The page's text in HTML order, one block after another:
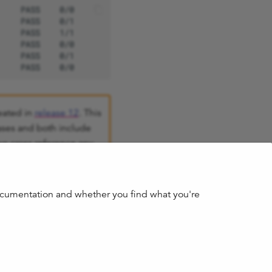
in release 12
. This
and both include
cross reference any
and whether you find what you're